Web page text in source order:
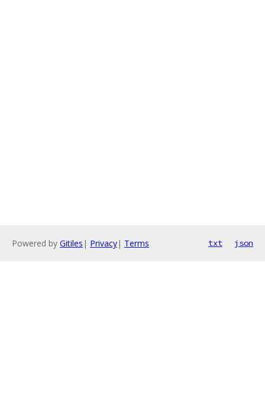
Powered by Gitiles | Privacy| Terms txt json